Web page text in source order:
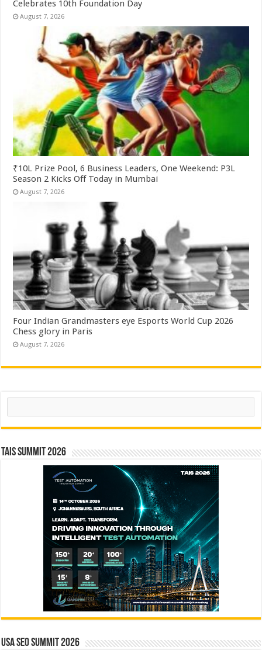
Celebrates 10th Foundation Day
August 7, 2026
₹10L Prize Pool, 6 Business Leaders, One Weekend: P3L
Season 2 Kicks Off Today in Mumbai
August 7, 2026
Four Indian Grandmasters eye Esports World Cup 2026
Chess glory in Paris
August 7, 2026
Search
TAIS Summit 2026
USA SEO SUMMIT 2026